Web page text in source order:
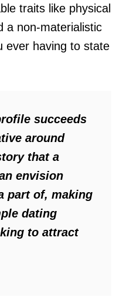
traits like physical
a non-materialistic
ever having to state
succeeds
around
that a
envision
part of, making
dating
to attract